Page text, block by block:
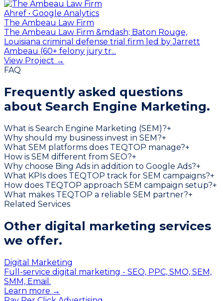
Ahref • Google Analytics
The Ambeau Law Firm
The Ambeau Law Firm &mdash; Baton Rouge,
Louisiana criminal defense trial firm led by Jarrett
Ambeau (60+ felony jury tr...
View Project →
FAQ
Frequently asked questions
about Search Engine Marketing.
What is Search Engine Marketing (SEM)?+
Why should my business invest in SEM?+
What SEM platforms does TEQTOP manage?+
How is SEM different from SEO?+
Why choose Bing Ads in addition to Google Ads?+
What KPIs does TEQTOP track for SEM campaigns?+
How does TEQTOP approach SEM campaign setup?+
What makes TEQTOP a reliable SEM partner?+
Related Services
Other digital marketing services
we offer.
Digital Marketing
Full-service digital marketing - SEO, PPC, SMO, SEM,
SMM, Email.
Learn more →